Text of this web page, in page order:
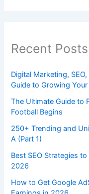
Recent Posts
Digital Marketing,
Guide to Growing
The Ultimate Guide to
Football Begins
250+ Trending and
A (Part 1)
Best SEO Strategies
2026
How to Get Google